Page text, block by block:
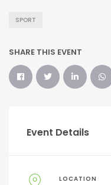
SPORT
SHARE THIS EVENT
Event Details
LOCATION